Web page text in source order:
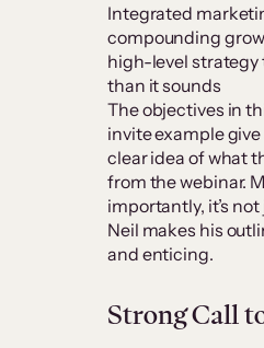
Integrated
compounding
high-level strategy
than it sounds
The objectives in
invite example
clear idea of what
from the webinar.
importantly, it’s
Neil makes his
and enticing.
Strong Call